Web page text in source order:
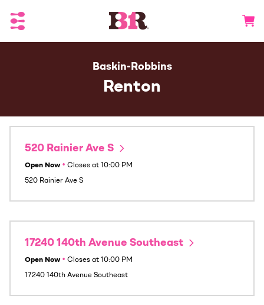
Toggle Header Menu
Baskin-Robbins
Renton
520 Rainier Ave S
Open Now • Closes at 10:00 PM
520 Rainier Ave S
17240 140th Avenue Southeast
Open Now • Closes at 10:00 PM
17240 140th Avenue Southeast